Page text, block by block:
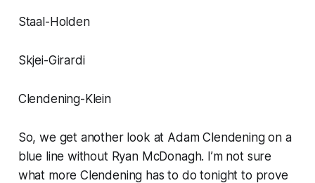
Staal-Holden
Skjei-Girardi
Clendening-Klein
So, we get another look at Adam Clendening on a
blue line without Ryan McDonagh. I’m not sure
what more Clendening has to do tonight to prove